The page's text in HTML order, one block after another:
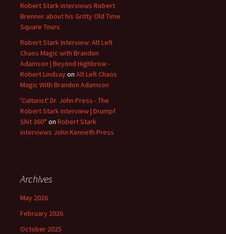
Robert Stark interviews Robert
Brenner about his Gritty Old Time
Square Tours
Robert Stark Interview: Alt Left
Chaos Magic with Brandon
Adamson | Beyond Highbrow -
Robert Lindsayon Alt Left Chaos
Magic With Brandon Adamson
'Culturist' Dr. John Press - The
Robert Stark Interview | Drumpf
Shit 360° on Robert Stark
interviews John Kenneth Press
Archives
May 2026
February 2026
October 2025